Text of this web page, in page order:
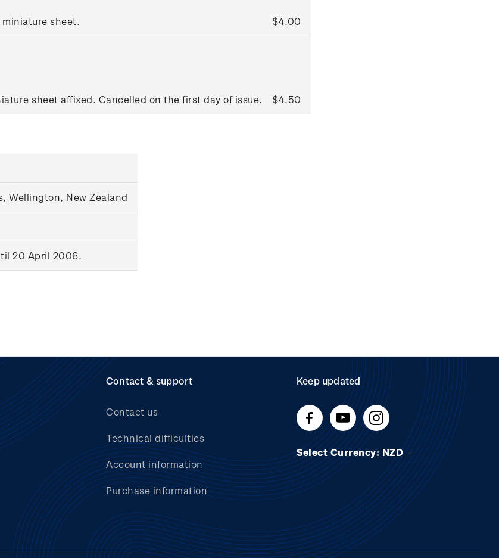
sheet. $4.00
sheet affixed. Cancelled on the first day of issue. $4.50
Wellington, New Zealand
20 April 2006.
Contact & support
Contact us
Technical difficulties
Account information
Purchase information
Keep updated
Select Currency: NZD